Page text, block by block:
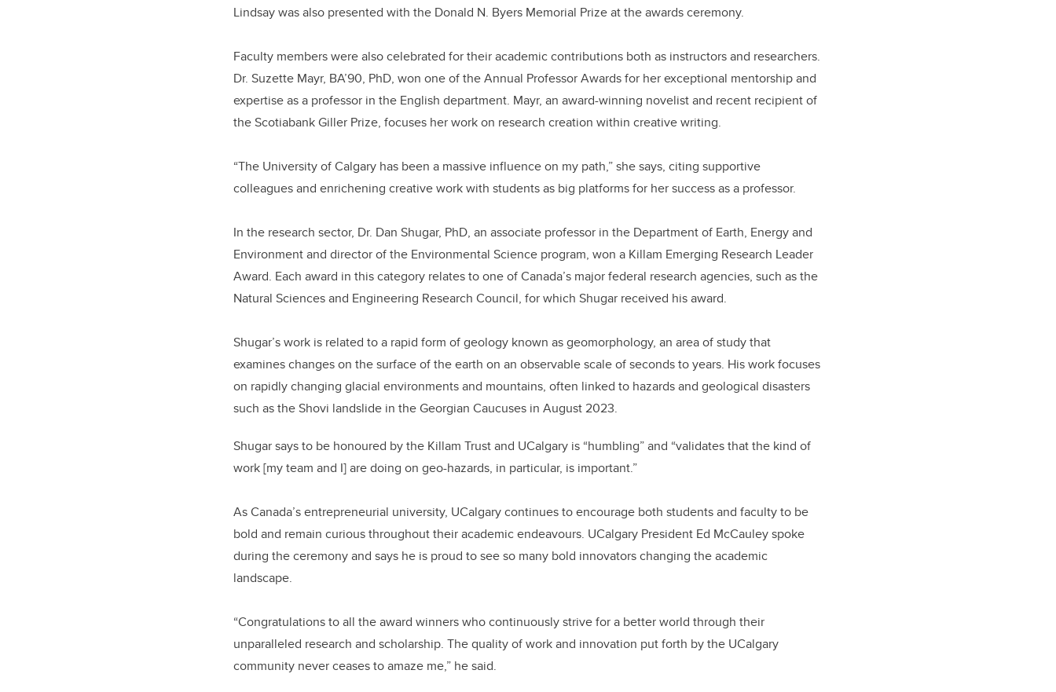
Lindsay was also presented with the Donald N. Byers Memorial Prize at the awards ceremony.
Faculty members were also celebrated for their academic contributions both as instructors and researchers.
Dr. Suzette Mayr, BA’90, PhD, won one of the Annual Professor Awards for her exceptional mentorship and
expertise as a professor in the English department. Mayr, an award-winning novelist and recent recipient of
the Scotiabank Giller Prize, focuses her work on research creation within creative writing.
“The University of Calgary has been a massive influence on my path,” she says, citing supportive
colleagues and enrichening creative work with students as big platforms for her success as a professor.
In the research sector, Dr. Dan Shugar, PhD, an associate professor in the Department of Earth, Energy and
Environment and director of the Environmental Science program, won a Killam Emerging Research Leader
Award. Each award in this category relates to one of Canada’s major federal research agencies, such as the
Natural Sciences and Engineering Research Council, for which Shugar received his award.
Shugar’s work is related to a rapid form of geology known as geomorphology, an area of study that
examines changes on the surface of the earth on an observable scale of seconds to years. His work focuses
on rapidly changing glacial environments and mountains, often linked to hazards and geological disasters
such as the Shovi landslide in the Georgian Caucuses in August 2023.
Shugar says to be honoured by the Killam Trust and UCalgary is “humbling” and “validates that the kind of
work [my team and I] are doing on geo-hazards, in particular, is important.”
As Canada’s entrepreneurial university, UCalgary continues to encourage both students and faculty to be
bold and remain curious throughout their academic endeavours. UCalgary President Ed McCauley spoke
during the ceremony and says he is proud to see so many bold innovators changing the academic
landscape.
“Congratulations to all the award winners who continuously strive for a better world through their
unparalleled research and scholarship. The quality of work and innovation put forth by the UCalgary
community never ceases to amaze me,” he said.